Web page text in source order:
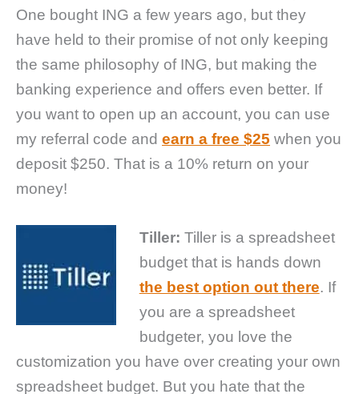
One bought ING a few years ago, but they
have held to their promise of not only keeping
the same philosophy of ING, but making the
banking experience and offers even better. If
you want to open up an account, you can use
my referral code and earn a free $25 when you
deposit $250. That is a 10% return on your
money!
Tiller: Tiller is a spreadsheet
budget that is hands down
the best option out there. If
you are a spreadsheet
budgeter, you love the
customization you have over creating your own
spreadsheet budget. But you hate that the